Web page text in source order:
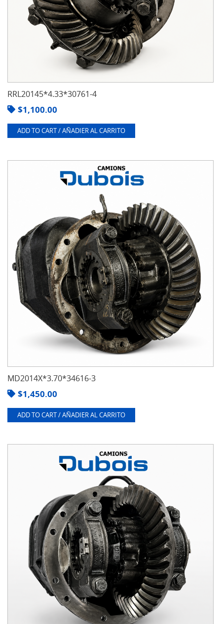
RRL20145*4.33*30761-4
$1,100.00
ADD TO CART / AÑADIER AL CARRITO
MD2014X*3.70*34616-3
$1,450.00
ADD TO CART / AÑADIER AL CARRITO